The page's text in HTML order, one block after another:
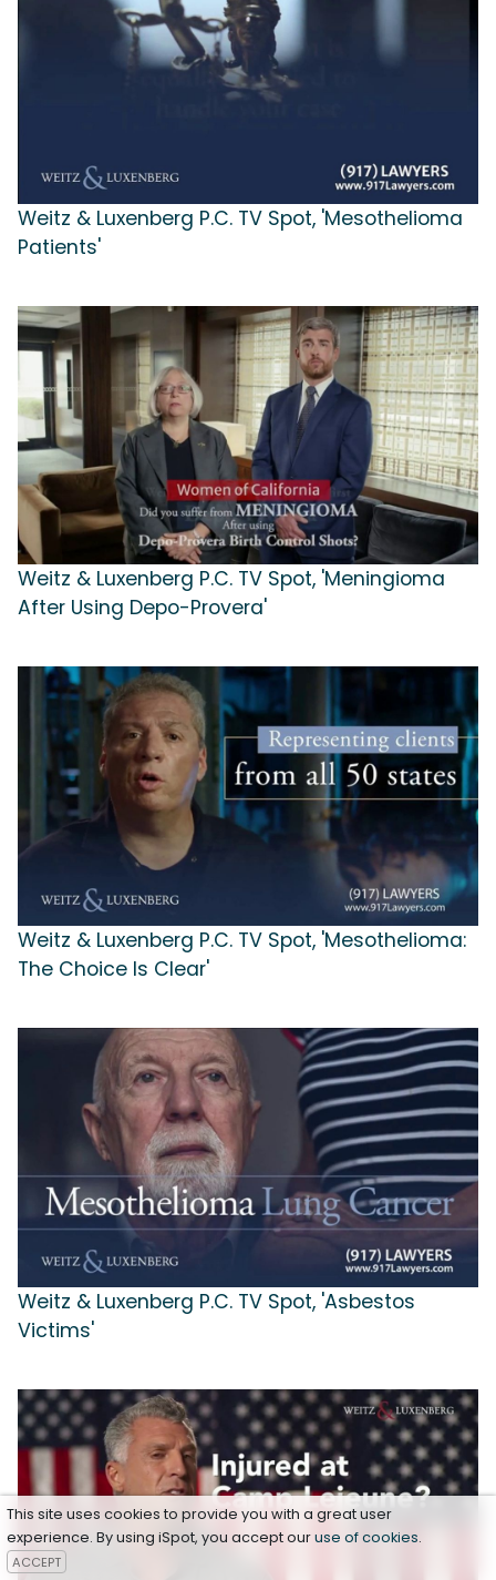
Weitz & Luxenberg P.C. TV Spot, 'Mesothelioma
Patients'
Weitz & Luxenberg P.C. TV Spot, 'Meningioma
After Using Depo-Provera'
Weitz & Luxenberg P.C. TV Spot, 'Mesothelioma:
The Choice Is Clear'
Weitz & Luxenberg P.C. TV Spot, 'Asbestos
Victims'
This site uses cookies to provide you with a great user
experience. By using iSpot, you accept ouruse of cookies.
ACCEPT